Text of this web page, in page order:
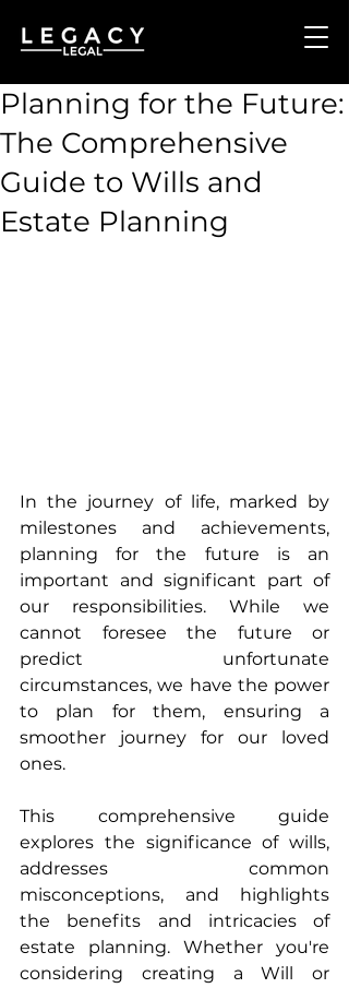
Planning for the Future:
The Comprehensive
Guide to Wills and
Estate Planning
In the journey of life, marked by
milestones and achievements,
planning for the future is an
important and significant part of
our responsibilities. While we
cannot foresee the future or
predict unfortunate
circumstances, we have the power
to plan for them, ensuring a
smoother journey for our loved
ones.
This comprehensive guide
explores the significance of wills,
addresses common
misconceptions, and highlights
the benefits and intricacies of
estate planning. Whether you're
considering creating a Will or